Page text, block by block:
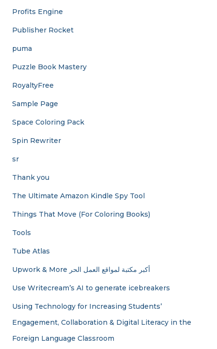
Profits Engine
Publisher Rocket
puma
Puzzle Book Mastery
RoyaltyFree
Sample Page
Space Coloring Pack
Spin Rewriter
sr
Thank you
The Ultimate Amazon Kindle Spy Tool
Things That Move (For Coloring Books)
Tools
Tube Atlas
Upwork & More أكبر مكتبة لمواقع العمل الحر
Use Writecream’s AI to generate icebreakers
Using Technology for Increasing Students’
Engagement, Collaboration & Digital Literacy in the
Foreign Language Classroom